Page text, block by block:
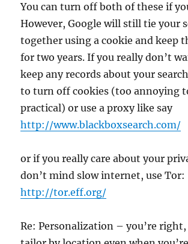
You can turn off both of these if
However, Google will still tie your
together using a cookie and keep
for two years. If you really don’t
keep any records about your
to turn off cookies (too annoying
practical) or use a proxy like say
http://www.blackboxsearch.com/
or if you really care about your
don’t mind slow internet, use Tor:
http://tor.eff.org/
Re: Personalization – you’re